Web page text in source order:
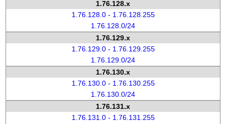
1.76.128.x
1.76.128.0 - 1.76.128.255
1.76.128.0/24
1.76.129.x
1.76.129.0 - 1.76.129.255
1.76.129.0/24
1.76.130.x
1.76.130.0 - 1.76.130.255
1.76.130.0/24
1.76.131.x
1.76.131.0 - 1.76.131.255